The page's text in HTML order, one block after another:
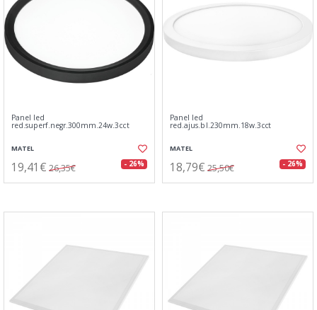
Panel led
red.superf.negr.300mm.24w.3cct
MATEL
19,41€ 26,35€ - 26%
Panel led
red.ajus.bl.230mm.18w.3cct
MATEL
18,79€ 25,50€ - 26%